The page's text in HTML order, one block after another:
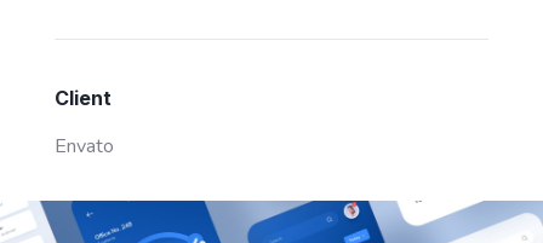
Client
Envato